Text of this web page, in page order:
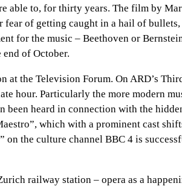
able to, for thirty years. The film by
of getting caught in a hail of bullets,
for the music – Beethoven or
of October.
the Television Forum. On ARD’s
hour. Particularly the more modern
been heard in connection with the
which with a prominent cast
the culture channel BBC 4 is
railway station – opera as a